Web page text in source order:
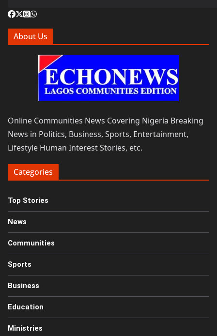
About Us
Online Communities News Covering Nigeria Breaking
News in Politics, Business, Sports, Entertainment,
Lifestyle Human Interest Stories, etc.
Categories
Top Stories
News
Communities
Sports
Business
Education
Ministries